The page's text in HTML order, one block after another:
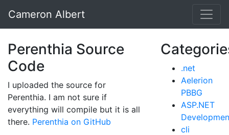
Cameron Albert
Perenthia Source
Code
I uploaded the source for
Perenthia. I am not sure if
everything will compile but it is all
there. Perenthia on GitHub
.net
Aelerion
PBBG
ASP.NET
cli